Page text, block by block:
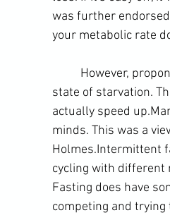
was further
your metabolic rate
state of starvation.
actually speed up.
minds. This was a
Holmes.Intermittent
cycling with
Fasting does have
competing and